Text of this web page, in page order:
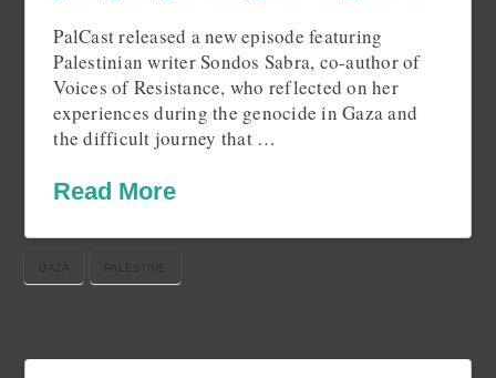
PalCast released a new episode featuring
Palestinian writer Sondos Sabra, co-author of
Voices of Resistance, who reflected on her
experiences during the genocide in Gaza and
the difficult journey that …
Read More
GAZA PALESTINE